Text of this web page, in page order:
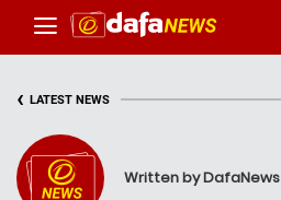
‹ LATEST NEWS
Written by DafaNews